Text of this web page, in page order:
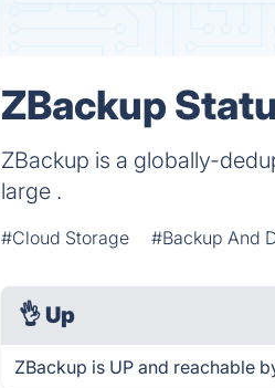
ZBackup
ZBackup is a globally-
large .
#Cloud Storage #Backup And
👌 Up
ZBackup is UP and reachable